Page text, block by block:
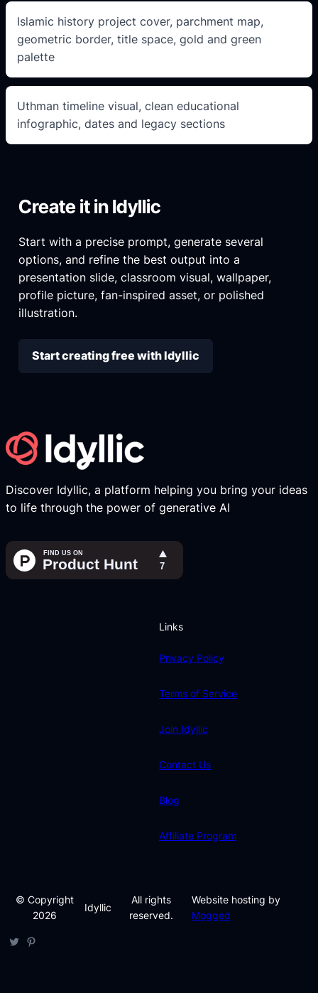
Islamic history project cover, parchment map,
geometric border, title space, gold and green
palette
Uthman timeline visual, clean educational
infographic, dates and legacy sections
Create it in Idyllic
Start with a precise prompt, generate several
options, and refine the best output into a
presentation slide, classroom visual, wallpaper,
profile picture, fan-inspired asset, or polished
illustration.
Start creating free with Idyllic
Discover Idyllic, a platform helping you bring your ideas
to life through the power of generative AI
Links
Privacy Policy
Terms of Service
Join Idyllic
Contact Us
Blog
Affiliate Program
© Copyright
2026
Idyllic
All rights
reserved.
Website hosting by
Mogged
TwitterPinterest